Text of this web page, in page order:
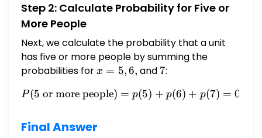
Step 2: Calculate Probability for Five or
More People
Next, we calculate the probability that a unit
has five or more people by summing the
probabilities forx
5,
x = 5,6, and 7
7:
P(5 \text{ or more
P(5 or more people) = p(5) + p(6) + p(7) = 0.067
Final Answer